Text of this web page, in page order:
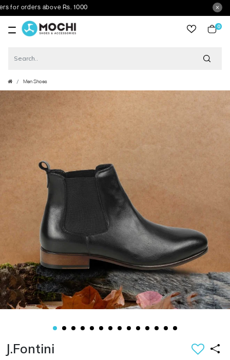
orders above Rs. 1000
0
Men Shoes
J.Fontini